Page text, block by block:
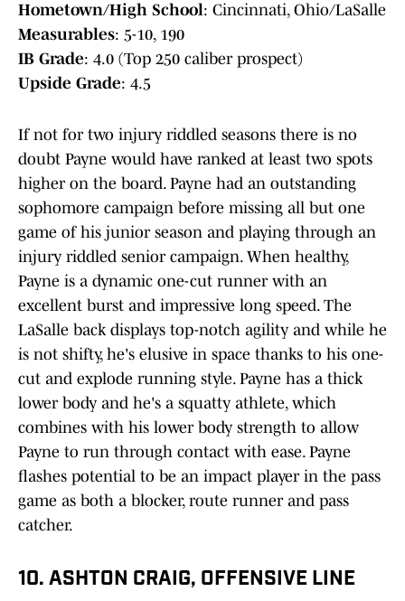
Hometown/High School: Cincinnati, Ohio/LaSalle
Measurables: 5-10, 190
IB Grade: 4.0 (Top 250 caliber prospect)
Upside Grade: 4.5
If not for two injury riddled seasons there is no
doubt Payne would have ranked at least two spots
higher on the board. Payne had an outstanding
sophomore campaign before missing all but one
game of his junior season and playing through an
injury riddled senior campaign. When healthy,
Payne is a dynamic one-cut runner with an
excellent burst and impressive long speed. The
LaSalle back displays top-notch agility and while he
is not shifty, he's elusive in space thanks to his one-
cut and explode running style. Payne has a thick
lower body and he's a squatty athlete, which
combines with his lower body strength to allow
Payne to run through contact with ease. Payne
flashes potential to be an impact player in the pass
game as both a blocker, route runner and pass
catcher.
10. ASHTON CRAIG, OFFENSIVE LINE